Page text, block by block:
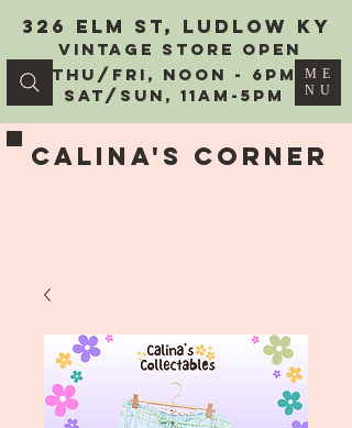
Calina's Corner
326 Elm St, Ludlow KY
vintage Store Open
Thu/Fri, Noon - 6PM
Sat/Sun, 11AM-5PM
ME
NU